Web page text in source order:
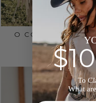
O COLETE
$650.00
To
What